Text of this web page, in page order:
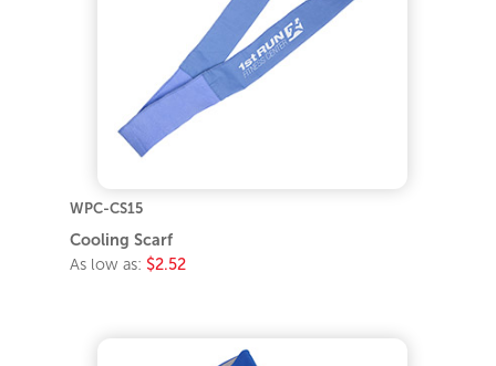
WPC-CS15
Cooling Scarf
As low as: $2.52